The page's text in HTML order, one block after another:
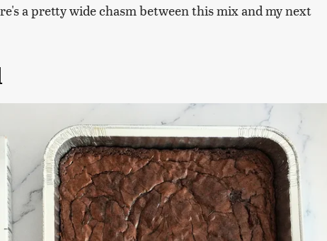
a pretty wide chasm between this mix and my next